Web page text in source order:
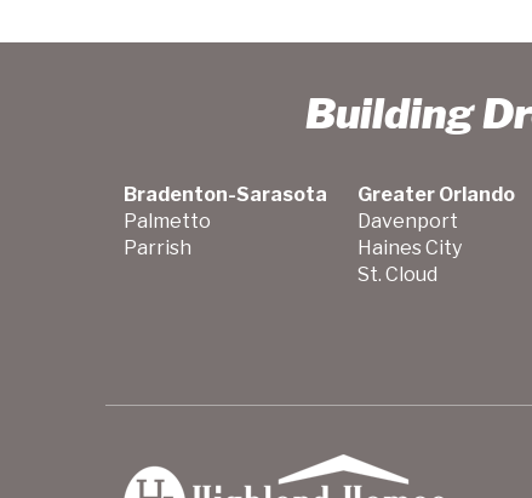
Building
Bradenton-Sarasota
Palmetto
Parrish
Greater Orlando
Davenport
Haines City
St. Cloud